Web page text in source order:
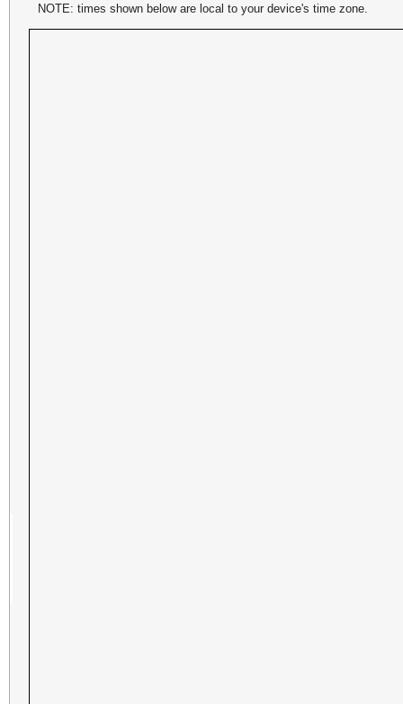
NOTE: times shown below are local to your device's time zone.